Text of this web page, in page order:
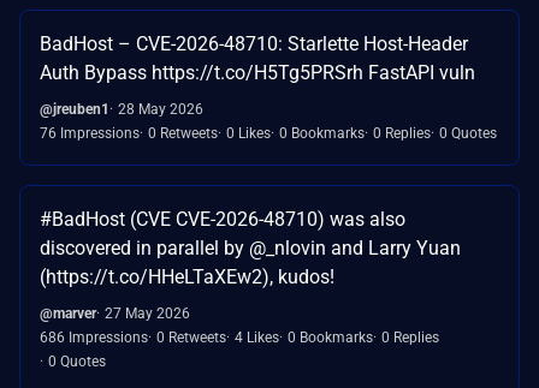
BadHost – CVE-2026-48710: Starlette Host-Header
Auth Bypass https://t.co/H5Tg5PRSrh FastAPI vuln
@jreuben1
28 May 2026
76 Impressions 0 Retweets 0 Likes 0 Bookmarks 0 Replies 0 Quotes
#BadHost (CVE CVE-2026-48710) was also
discovered in parallel by @_nlovin and Larry Yuan
(https://t.co/HHeLTaXEw2), kudos!
@marver 27 May 2026
686 Impressions 0 Retweets 4 Likes 0 Bookmarks 0 Replies
0 Quotes